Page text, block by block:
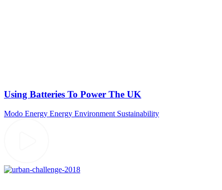
Using Batteries To Power The UK
Modo Energy Energy Environment Sustainability